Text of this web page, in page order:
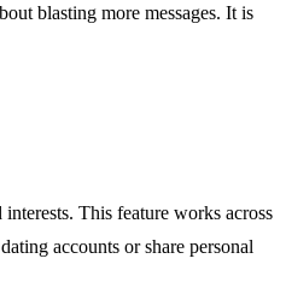
blasting more messages. It is
This feature works across
accounts or share personal